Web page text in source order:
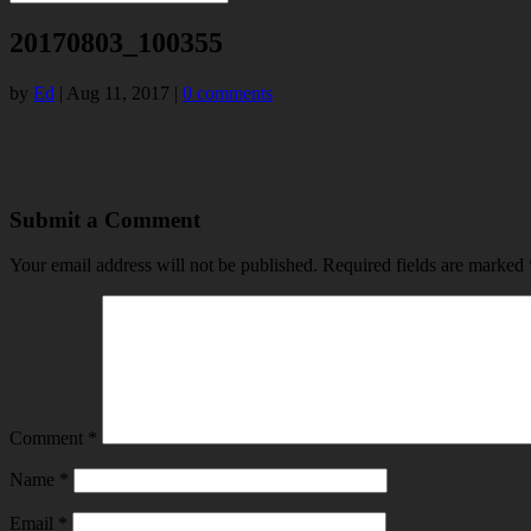
20170803_100355
by Ed | Aug 11, 2017 | 0 comments
Submit a Comment
Your email address will not be published. Required fields are marked
Comment *
Name *
Email *